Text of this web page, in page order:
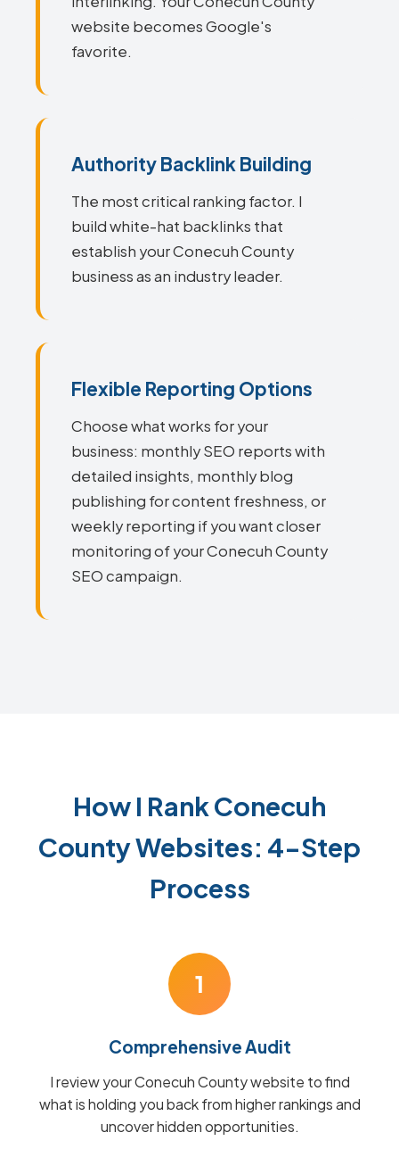
website becomes Google's
favorite.
Authority Backlink Building
The most critical ranking factor. I
build white-hat backlinks that
establish your Conecuh County
business as an industry leader.
Flexible Reporting Options
Choose what works for your
business: monthly SEO reports with
detailed insights, monthly blog
publishing for content freshness, or
weekly reporting if you want closer
monitoring of your Conecuh County
SEO campaign.
How I Rank Conecuh
County Websites: 4-Step
Process
1
Comprehensive Audit
I review your Conecuh County website to find
what is holding you back from higher rankings and
uncover hidden opportunities.